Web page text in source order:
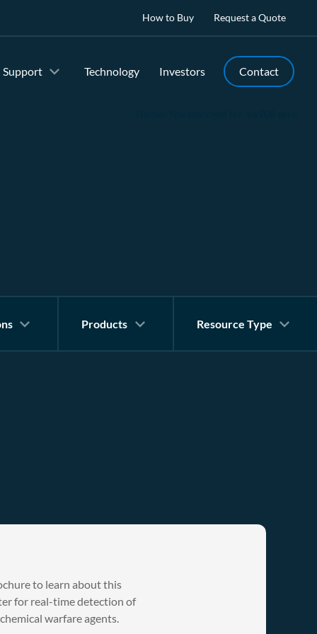
Support Technology Investors Contact
How to Buy Request a Quote
Products Resource Type
to learn about this
for real-time detection of
warfare agents.